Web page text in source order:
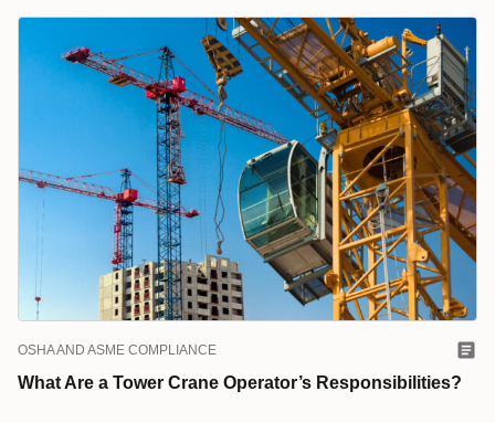
OSHA AND ASME COMPLIANCE
What Are a Tower Crane Operator’s Responsibilities?